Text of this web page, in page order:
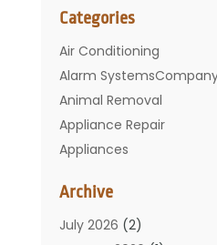
Categories
Air Conditioning
Alarm
Animal Removal
Appliance Repair
Appliances
Bathroom
Carpet Cleaning
Archive
July 2026 (2)